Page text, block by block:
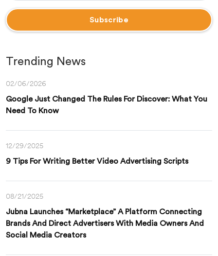
Trending News
02/06/2026
Google Just Changed The Rules For Discover: What You
Need To Know
12/29/2025
9 Tips For Writing Better Video Advertising Scripts
08/21/2025
Jubna Launches “Marketplace” A Platform Connecting
Brands And Direct Advertisers With Media Owners And
Social Media Creators